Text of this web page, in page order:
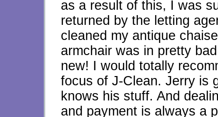
as a result of this, I was
returned by the letting
cleaned my antique
armchair was in pretty
new! I would totally
focus of J-Clean. Jerry is
knows his stuff. And
and payment is always a